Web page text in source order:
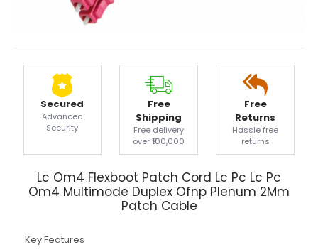
Secured
Advanced
Security
Free
Shipping
Free delivery
over ₹100,000
Free
Returns
Hassle free
returns
Lc Om4 Flexboot Patch Cord Lc Pc Lc Pc
Om4 Multimode Duplex Ofnp Plenum 2Mm
Patch Cable
Key Features